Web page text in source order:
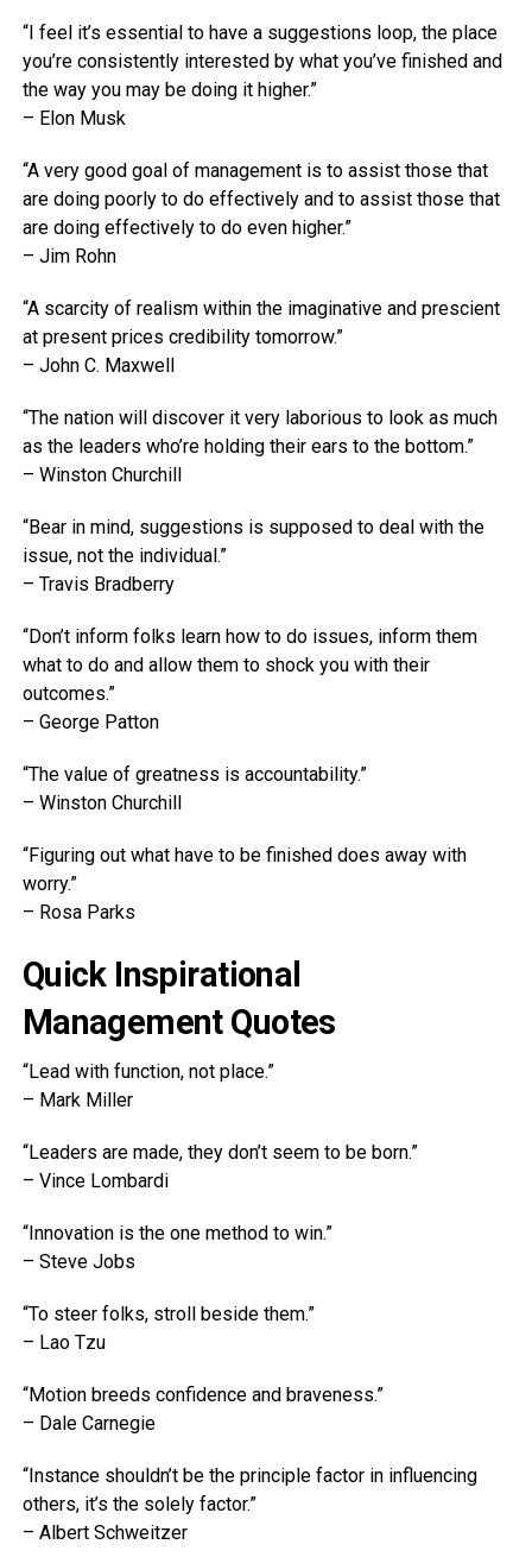
“I feel it’s essential to have a suggestions loop, the place
you’re consistently interested by what you’ve finished and
the way you may be doing it higher.”
– Elon Musk
“A very good goal of management is to assist those that
are doing poorly to do effectively and to assist those that
are doing effectively to do even higher.”
– Jim Rohn
“A scarcity of realism within the imaginative and prescient
at present prices credibility tomorrow.”
– John C. Maxwell
“The nation will discover it very laborious to look as much
as the leaders who’re holding their ears to the bottom.”
– Winston Churchill
“Bear in mind, suggestions is supposed to deal with the
issue, not the individual.”
– Travis Bradberry
“Don’t inform folks learn how to do issues, inform them
what to do and allow them to shock you with their
outcomes.”
– George Patton
“The value of greatness is accountability.”
– Winston Churchill
“Figuring out what have to be finished does away with
worry.”
– Rosa Parks
Quick Inspirational
Management Quotes
“Lead with function, not place.”
– Mark Miller
“Leaders are made, they don’t seem to be born.”
– Vince Lombardi
“Innovation is the one method to win.”
– Steve Jobs
“To steer folks, stroll beside them.”
– Lao Tzu
“Motion breeds confidence and braveness.”
– Dale Carnegie
“Instance shouldn’t be the principle factor in influencing
others, it’s the solely factor.”
– Albert Schweitzer